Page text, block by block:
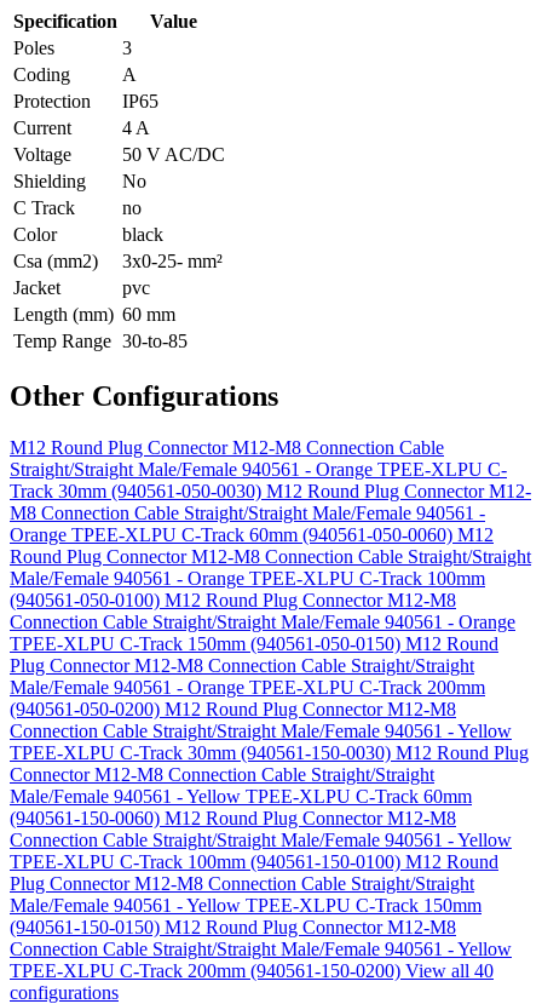
Specification
Value
Poles
3
Coding
A
Protection
IP65
Current
4 A
Voltage
50 V AC/DC
Shielding
No
C Track
no
Color
black
Csa (mm2)
3x0-25- mm²
Jacket
pvc
Length (mm) 60 mm
Temp Range 30-to-85
Other Configurations
M12 Round Plug Connector M12-M8 Connection Cable
Straight/Straight Male/Female 940561 - Orange TPEE-XLPU C-
Track 30mm (940561-050-0030) M12 Round Plug Connector M12-
M8 Connection Cable Straight/Straight Male/Female 940561 -
Orange TPEE-XLPU C-Track 60mm (940561-050-0060) M12
Round Plug Connector M12-M8 Connection Cable Straight/Straight
Male/Female 940561 - Orange TPEE-XLPU C-Track 100mm
(940561-050-0100) M12 Round Plug Connector M12-M8
Connection Cable Straight/Straight Male/Female 940561 - Orange
TPEE-XLPU C-Track 150mm (940561-050-0150) M12 Round
Plug Connector M12-M8 Connection Cable Straight/Straight
Male/Female 940561 - Orange TPEE-XLPU C-Track 200mm
(940561-050-0200) M12 Round Plug Connector M12-M8
Connection Cable Straight/Straight Male/Female 940561 - Yellow
TPEE-XLPU C-Track 30mm (940561-150-0030) M12 Round Plug
Connector M12-M8 Connection Cable Straight/Straight
Male/Female 940561 - Yellow TPEE-XLPU C-Track 60mm
(940561-150-0060) M12 Round Plug Connector M12-M8
Connection Cable Straight/Straight Male/Female 940561 - Yellow
TPEE-XLPU C-Track 100mm (940561-150-0100) M12 Round
Plug Connector M12-M8 Connection Cable Straight/Straight
Male/Female 940561 - Yellow TPEE-XLPU C-Track 150mm
(940561-150-0150) M12 Round Plug Connector M12-M8
Connection Cable Straight/Straight Male/Female 940561 - Yellow
TPEE-XLPU C-Track 200mm (940561-150-0200) View all 40
configurations